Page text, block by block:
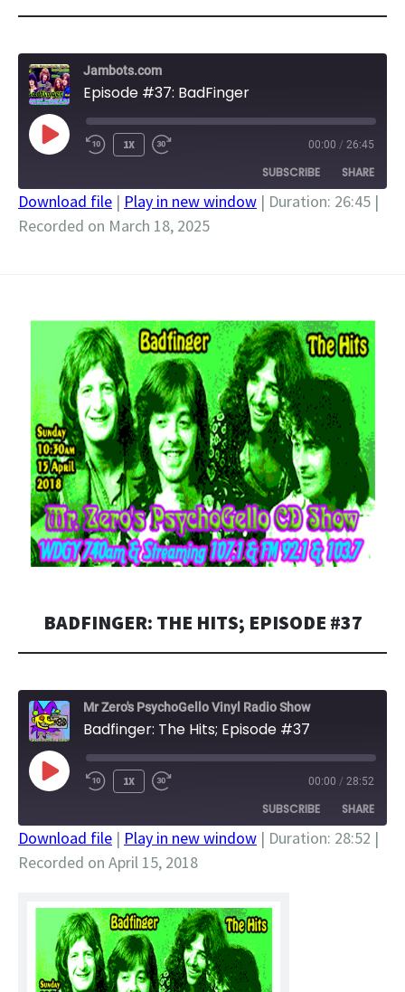
Jambots.com
Episode #37: BadFinger
PLAY
EPISODE
1X 00:00 / 26:45
SUBSCRIBE SHARE
SHARE
Download file | Play in new window | Duration: 26:45 |
Recorded on March 18, 2025
BADFINGER: THE HITS; EPISODE #37
Mr Zero's PsychoGello Vinyl Radio Show
Badfinger: The Hits; Episode #37
PLAY
EPISODE
1X 00:00 / 28:52
SUBSCRIBE SHARE
SHARE
EMBED
Download file | Play in new window | Duration: 28:52 |
Recorded on April 15, 2018